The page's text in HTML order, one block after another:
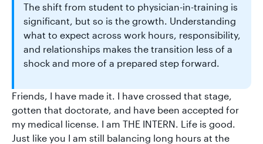
The shift from student to physician-in-training is
significant, but so is the growth. Understanding
what to expect across work hours, responsibility,
and relationships makes the transition less of a
shock and more of a prepared step forward.
Friends, I have made it. I have crossed that stage,
gotten that doctorate, and have been accepted for
my medical license. I am THE INTERN. Life is good.
Just like you I am still balancing long hours at the